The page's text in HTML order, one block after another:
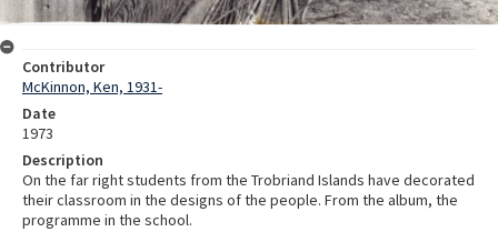
Contributor
McKinnon, Ken, 1931-
Date
1973
Description
On the far right students from the Trobriand Islands have decorated
their classroom in the designs of the people. From the album, the
programme in the school.